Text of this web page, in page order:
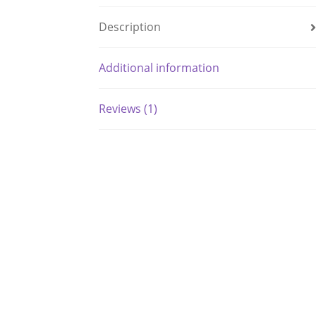
Description
Additional information
Reviews (1)